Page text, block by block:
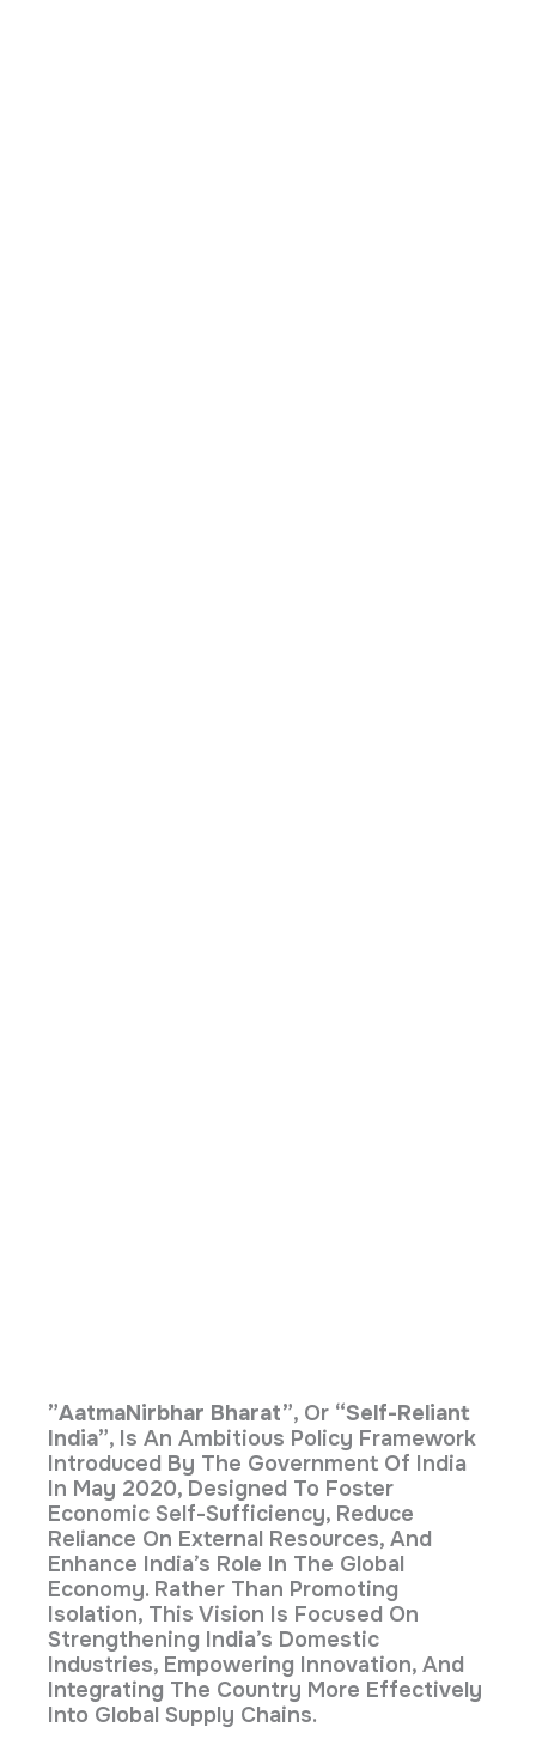
”AatmaNirbhar Bharat”, Or “Self-Reliant
India”, Is An Ambitious Policy Framework
Introduced By The Government Of India
In May 2020, Designed To Foster
Economic Self-Sufficiency, Reduce
Reliance On External Resources, And
Enhance India’s Role In The Global
Economy. Rather Than Promoting
Isolation, This Vision Is Focused On
Strengthening India’s Domestic
Industries, Empowering Innovation, And
Integrating The Country More Effectively
Into Global Supply Chains.